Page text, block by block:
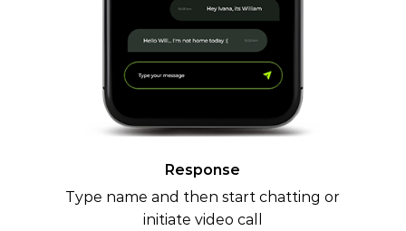
Response
Type name and then start chatting or
initiate video call